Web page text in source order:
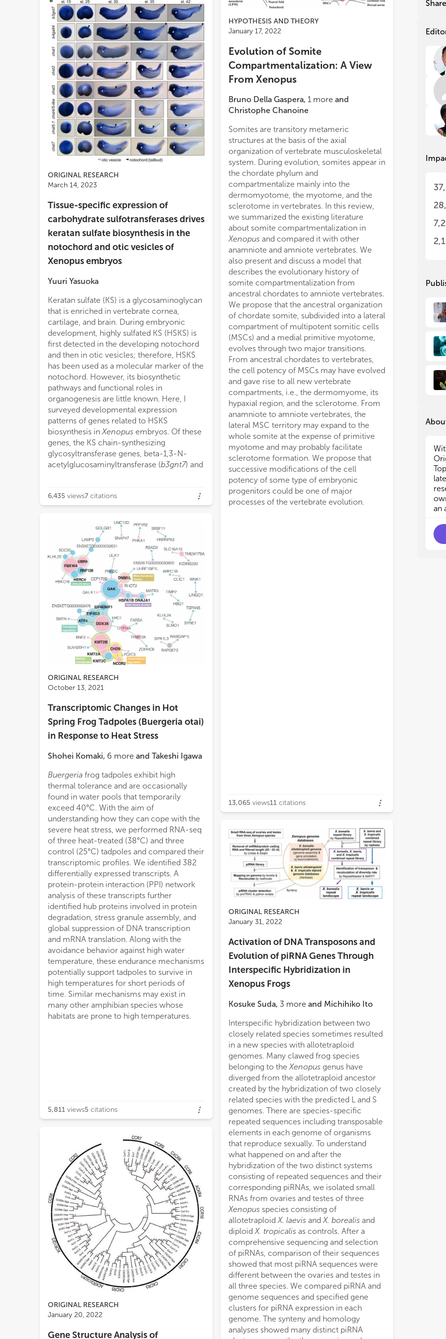
HYPOTHESIS AND THEORY
January 17, 2022
Evolution of Somite
Compartmentalization: A View
From Xenopus
Bruno Della Gaspera, 1 more and
Christophe Chanoine
Somites are transitory metameric
structures at the basis of the axial
organization of vertebrate musculoskeletal
system. During evolution, somites appear in
the chordate phylum and
compartmentalize mainly into the
dermomyotome, the myotome, and the
sclerotome in vertebrates. In this review,
we summarized the existing literature
about somite compartmentalization in
Xenopus and compared it with other
anamniote and amniote vertebrates. We
also present and discuss a model that
describes the evolutionary history of
somite compartmentalization from
ancestral chordates to amniote vertebrates.
We propose that the ancestral organization
of chordate somite, subdivided into a lateral
compartment of multipotent somitic cells
(MSCs) and a medial primitive myotome,
evolves through two major transitions.
From ancestral chordates to vertebrates,
the cell potency of MSCs may have evolved
and gave rise to all new vertebrate
compartments, i.e., the dermomyome, its
hypaxial region, and the sclerotome. From
anamniote to amniote vertebrates, the
lateral MSC territory may expand to the
whole somite at the expense of primitive
myotome and may probably facilitate
sclerotome formation. We propose that
successive modifications of the cell
potency of some type of embryonic
progenitors could be one of major
processes of the vertebrate evolution.
13,065 views11 citations
ORIGINAL RESEARCH
January 31, 2022
Activation of DNA Transposons and
Evolution of piRNA Genes Through
Interspecific Hybridization in
Xenopus Frogs
Kosuke Suda, 3 more and Michihiko Ito
Interspecific hybridization between two
closely related species sometimes resulted
in a new species with allotetraploid
genomes. Many clawed frog species
belonging to the Xenopus genus have
diverged from the allotetraploid ancestor
created by the hybridization of two closely
related species with the predicted L and S
genomes. There are species-specific
repeated sequences including transposable
elements in each genome of organisms
that reproduce sexually. To understand
what happened on and after the
hybridization of the two distinct systems
consisting of repeated sequences and their
corresponding piRNAs, we isolated small
RNAs from ovaries and testes of three
Xenopus species consisting of
allotetraploid X. laevis and X. borealis and
diploid X. tropicalis as controls. After a
comprehensive sequencing and selection
of piRNAs, comparison of their sequences
showed that most piRNA sequences were
different between the ovaries and testes in
all three species. We compared piRNA and
genome sequences and specified gene
clusters for piRNA expression in each
genome. The synteny and homology
analyses showed many distinct piRNA
ORIGINAL RESEARCH
March 14, 2023
Tissue-specific expression of
carbohydrate sulfotransferases drives
keratan sulfate biosynthesis in the
notochord and otic vesicles of
Xenopus embryos
Yuuri Yasuoka
Keratan sulfate (KS) is a glycosaminoglycan
that is enriched in vertebrate cornea,
cartilage, and brain. During embryonic
development, highly sulfated KS (HSKS) is
first detected in the developing notochord
and then in otic vesicles; therefore, HSKS
has been used as a molecular marker of the
notochord. However, its biosynthetic
pathways and functional roles in
organogenesis are little known. Here, I
surveyed developmental expression
patterns of genes related to HSKS
biosynthesis inXenopus embryos. Of these
genes, the KS chain-synthesizing
glycosyltransferase genes, beta-1,3-N-
acetylglucosaminyltransferase (b3gnt7) and
beta-1,4-galactosyltransferase ( b4galt4
are strongly expressed in the notochord
and otic vesicles, but also in other tissues.
In addition, their notochord expression is
gradually restricted to the posterior end at
the tailbud stage. In contrast, carbohydrate
sulfotransferase (Chst) genes,chst2 chst3
chst5.1
, are expressed in both
notochord and otic vesicles, whereas
chst4/5-like , and chst7
are confined to otic
vesicles. Because the substrate for Chst1
and Chst3 is galactose, while that for others
is N-acetylglucosamine, combinatorial,
tissue-specific expression patterns of Chst
genes should be responsible for tissue-
specific HSKS enrichment in embryos. As
expected, loss of
loss of HSKS in otic
of their size. Loss of
These results reveal
critical for HSKS
organogenesis. Being
forms “water bags” in
maintain organ
evolution, in ascidian
notochord and
morphogenesis.
the notochord of
These conserved
6,435 views7 citations
ORIGINAL RESEARCH
October 13, 2021
Transcriptomic Changes in Hot
Spring Frog Tadpoles (Buergeria otai)
in Response to Heat Stress
Shohei Komaki, 6 more and Takeshi Igawa
Buergeria frog tadpoles exhibit high
thermal tolerance and are occasionally
found in water pools that temporarily
exceed 40°C. With the aim of
understanding how they can cope with the
severe heat stress, we performed RNA-seq
of three heat-treated (38°C) and three
control (25°C) tadpoles and compared their
transcriptomic profiles. We identified 382
differentially expressed transcripts. A
protein-protein interaction (PPI) network
analysis of these transcripts further
identified hub proteins involved in protein
degradation, stress granule assembly, and
global suppression of DNA transcription
and mRNA translation. Along with the
avoidance behavior against high water
temperature, these endurance mechanisms
potentially support tadpoles to survive in
high temperatures for short periods of
time. Similar mechanisms may exist in
many other amphibian species whose
habitats are prone to high temperatures.
5,811 views5 citations
ORIGINAL RESEARCH
January 20, 2022
Gene Structure Analysis of
to
In
for
•
•
of
•
of
•
to
In
for
•
•
of
•
of
•
Share
an